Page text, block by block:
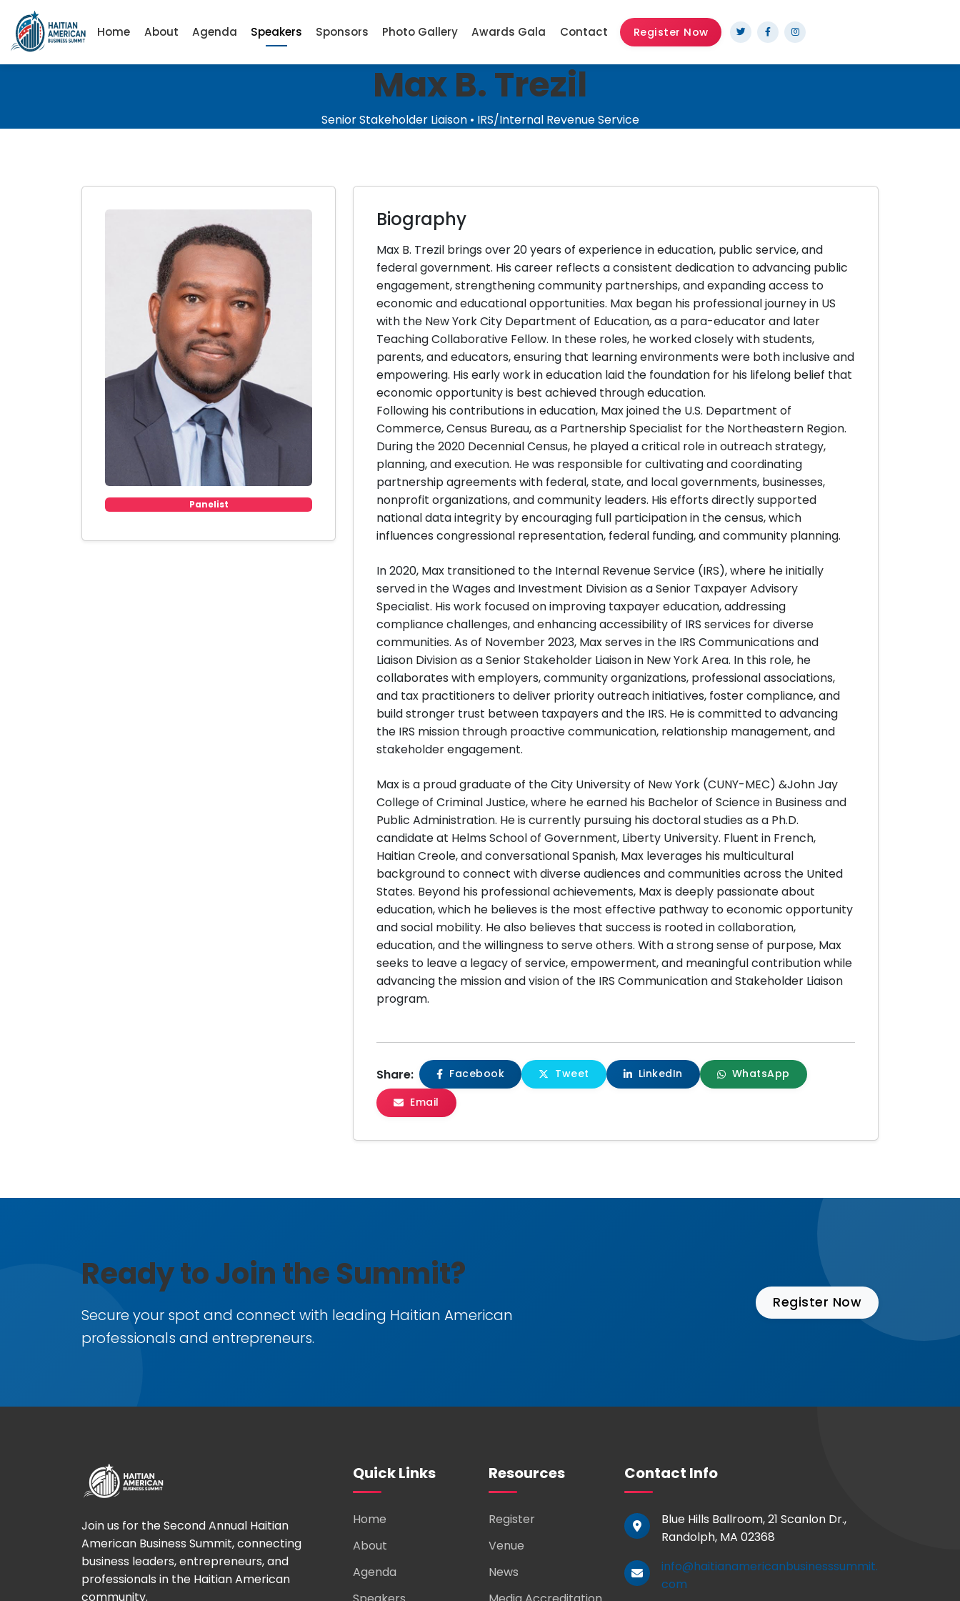
Home About Agenda Speakers Sponsors Photo Gallery Awards Gala Contact Register Now
Max B. Trezil
Senior Stakeholder Liaison • IRS/Internal Revenue Service
Panelist
Biography
Max B. Trezil brings over 20 years of experience in education, public service, and
federal government. His career reflects a consistent dedication to advancing public
engagement, strengthening community partnerships, and expanding access to
economic and educational opportunities. Max began his professional journey in US
with the New York City Department of Education, as a para-educator and later
Teaching Collaborative Fellow. In these roles, he worked closely with students,
parents, and educators, ensuring that learning environments were both inclusive and
empowering. His early work in education laid the foundation for his lifelong belief that
economic opportunity is best achieved through education.
Following his contributions in education, Max joined the U.S. Department of
Commerce, Census Bureau, as a Partnership Specialist for the Northeastern Region.
During the 2020 Decennial Census, he played a critical role in outreach strategy,
planning, and execution. He was responsible for cultivating and coordinating
partnership agreements with federal, state, and local governments, businesses,
nonprofit organizations, and community leaders. His efforts directly supported
national data integrity by encouraging full participation in the census, which
influences congressional representation, federal funding, and community planning.
In 2020, Max transitioned to the Internal Revenue Service (IRS), where he initially
served in the Wages and Investment Division as a Senior Taxpayer Advisory
Specialist. His work focused on improving taxpayer education, addressing
compliance challenges, and enhancing accessibility of IRS services for diverse
communities. As of November 2023, Max serves in the IRS Communications and
Liaison Division as a Senior Stakeholder Liaison in New York Area. In this role, he
collaborates with employers, community organizations, professional associations,
and tax practitioners to deliver priority outreach initiatives, foster compliance, and
build stronger trust between taxpayers and the IRS. He is committed to advancing
the IRS mission through proactive communication, relationship management, and
stakeholder engagement.
Max is a proud graduate of the City University of New York (CUNY-MEC) &John Jay
College of Criminal Justice, where he earned his Bachelor of Science in Business and
Public Administration. He is currently pursuing his doctoral studies as a Ph.D.
candidate at Helms School of Government, Liberty University. Fluent in French,
Haitian Creole, and conversational Spanish, Max leverages his multicultural
background to connect with diverse audiences and communities across the United
States. Beyond his professional achievements, Max is deeply passionate about
education, which he believes is the most effective pathway to economic opportunity
and social mobility. He also believes that success is rooted in collaboration,
education, and the willingness to serve others. With a strong sense of purpose, Max
seeks to leave a legacy of service, empowerment, and meaningful contribution while
advancing the mission and vision of the IRS Communication and Stakeholder Liaison
program.
Share: Facebook Tweet LinkedIn WhatsApp
Email
Ready to Join the Summit?
Secure your spot and connect with leading Haitian American
professionals and entrepreneurs.
Register Now
Join us for the Second Annual Haitian
American Business Summit, connecting
business leaders, entrepreneurs, and
professionals in the Haitian American
community.
Quick Links
Home
About
Agenda
Resources
Register
Venue
News
Contact Info
Blue Hills Ballroom, 21 Scanlon Dr.,
Randolph, MA 02368
info@haitianamericanbusinesssummit.
com